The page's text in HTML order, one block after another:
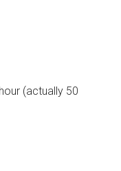
(actually 50